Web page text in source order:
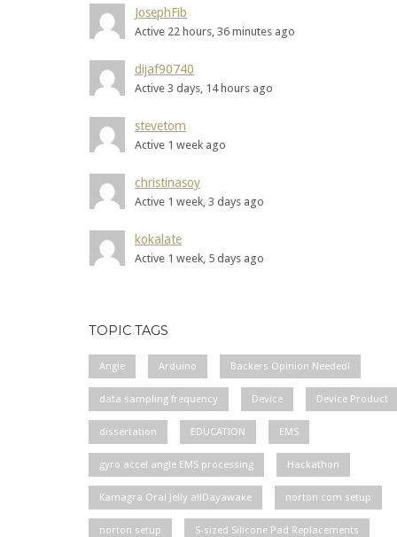
JosephFib
Active 22 hours, 36 minutes ago
dijaf90740
Active 3 days, 14 hours ago
stevetom
Active 1 week ago
christinasoy
Active 1 week, 3 days ago
kokalate
Active 1 week, 5 days ago
TOPIC TAGS
Angle Arduino Backers Opinion Needed!
data sampling frequency Device Device Product
dissertation EDUCATION EMS
gyro accel angle EMS processing Hackathon
Kamagra Oral Jelly allDayawake norton com setup
norton setup S-sized Silicone Pad Replacements